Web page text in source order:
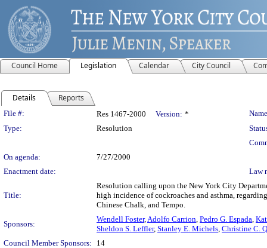
Council Home Legislation Calendar City Council
Details Reports
Legislation Details
File #: Res 1467-2000 Version: *
Type:
Resolution
On agenda:
7/27/2000
Enactment date:
Law
Title:
Resolution calling upon the New York City
high incidence of cockroaches and asthma,
Chinese Chalk, and Tempo.
Sponsors:
Wendell Foster,Adolfo Carrion, Pedro G. Espada,
Sheldon S. Leffler, Stanley E. Michels, Christine C.
Council Member Sponsors:
14